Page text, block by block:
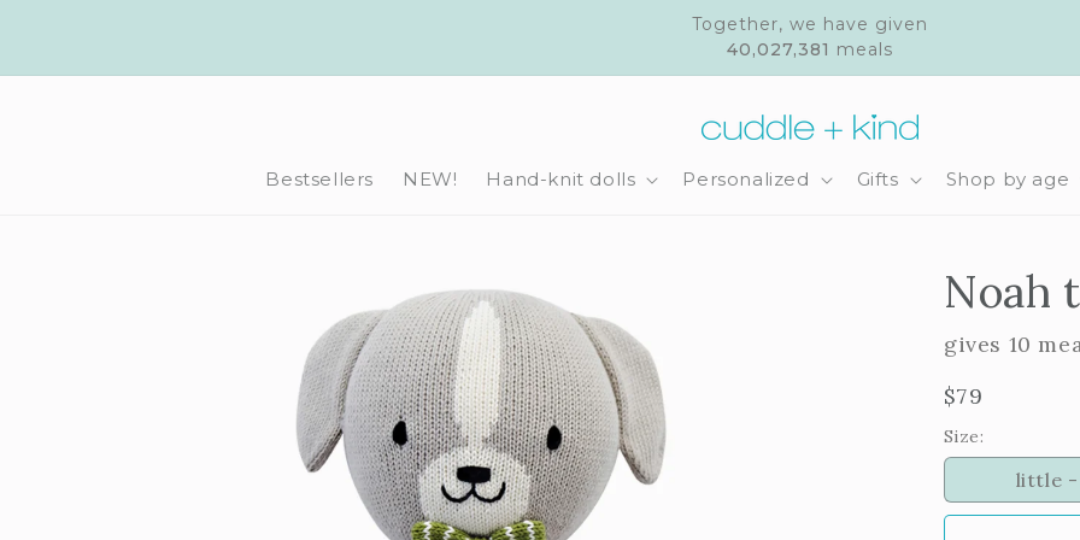
Together, we have given
40,027,381 meals
Bestsellers NEW! Hand-knit dolls Personalized Gifts Shop by age
Noah
gives 10
Regular
price
$79
Size:
little -